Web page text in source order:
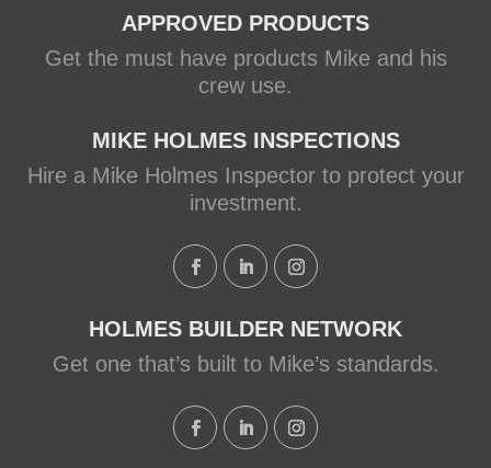
APPROVED PRODUCTS
Get the must have products Mike and his
crew use.
MIKE HOLMES INSPECTIONS
Hire a Mike Holmes Inspector to protect your
investment.
HOLMES BUILDER NETWORK
Get one that’s built to Mike’s standards.